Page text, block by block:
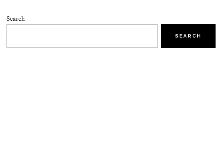
Search
SEARCH